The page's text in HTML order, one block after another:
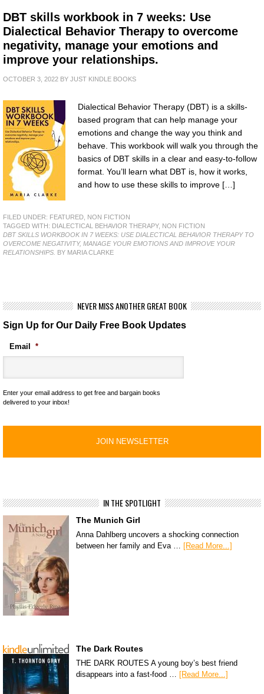
DBT skills workbook in 7 weeks: Use
Dialectical Behavior Therapy to overcome
negativity, manage your emotions and
improve your relationships.
OCTOBER 3, 2022 BY JUST KINDLE BOOKS
Dialectical Behavior Therapy (DBT) is a skills-
based program that can help manage your
emotions and change the way you think and
behave. This workbook will walk you through the
basics of DBT skills in a clear and easy-to-follow
format. You’ll learn what DBT is, how it works,
and how to use these skills to improve […]
FILED UNDER: FEATURED NON FICTION
TAGGED WITH: DIALECTICAL BEHAVIOR THERAPY, NON FICTION
DBT SKILLS WORKBOOK IN 7 WEEKS: USE DIALECTICAL BEHAVIOR THERAPY TO
OVERCOME NEGATIVITY, MANAGE YOUR EMOTIONS AND IMPROVE YOUR
RELATIONSHIPS. BY MARIA CLARKE
NEVER MISS ANOTHER GREAT BOOK
Sign Up for Our Daily Free Book Updates
Email *
Enter your email address to get free and bargain books
delivered to your inbox!
IN THE SPOTLIGHT
The Munich Girl
Anna Dahlberg uncovers a shocking connection
between her family and Eva … [Read More...]
The Dark Routes
THE DARK ROUTES A young boy’s best friend
disappears into a fast-food … [Read More...]